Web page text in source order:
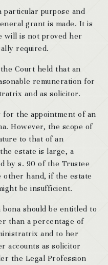
particular purpose and
grant is made. It is
will is not proved her
required.
Court held that an
remuneration for
and as solicitor.
the appointment of an
However, the scope of
to that of an
estate is large, a
by s. 90 of the Trustee
other hand, if the estate
be insufficient.
should be entitled to
than a percentage of
and to her
accounts as solicitor
the Legal Profession